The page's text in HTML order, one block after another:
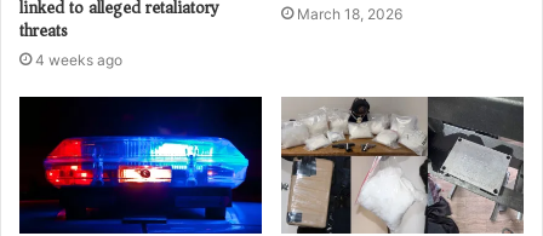
linked to alleged retaliatory
threats
4 weeks ago
March 18, 2026